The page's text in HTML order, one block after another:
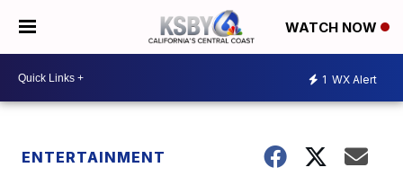
WATCH NOW
1 WX Alert
ENTERTAINMENT